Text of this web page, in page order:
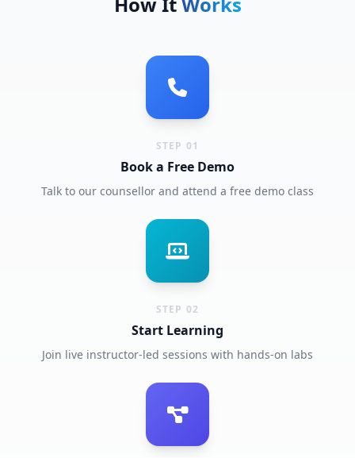
STEP 01
Book a Free Demo
Talk to our counsellor and attend a free demo class
STEP 02
Start Learning
Join live instructor-led sessions with hands-on labs